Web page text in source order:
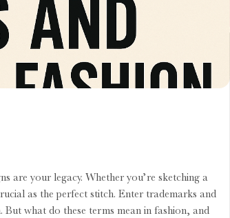
are your legacy. Whether you’re sketching a
as the perfect stitch. Enter trademarks and
what do these terms mean in fashion, and